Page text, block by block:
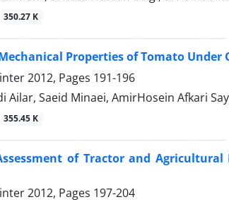
350.27 K
Properties of Tomato Under
2012, Pages 191-196
Ailar, Saeid Minaei, AmirHosein Afkari
355.45 K
of Tractor and
2012, Pages 197-204